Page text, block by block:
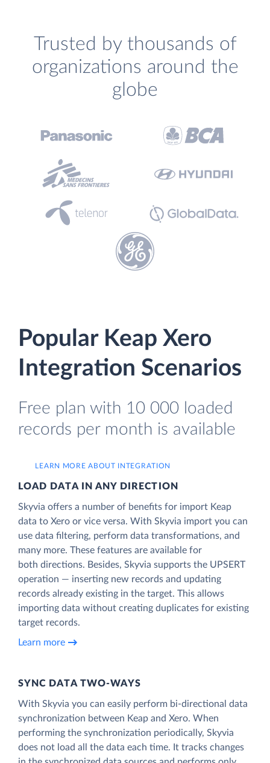
Trusted by thousands of
organizations around the
globe
Popular Keap Xero
Integration Scenarios
Free plan with 10 000 loaded
records per month is available
LEARN MORE ABOUT INTEGRATION
LOAD DATA IN ANY DIRECTION
Skyvia offers a number of benefits for import Keap
data to Xero or vice versa. With Skyvia import you can
use data filtering, perform data transformations, and
many more. These features are available for
both directions. Besides, Skyvia supports the UPSERT
operation — inserting new records and updating
records already existing in the target. This allows
importing data without creating duplicates for existing
target records.
Learn more
SYNC DATA TWO-WAYS
With Skyvia you can easily perform bi-directional data
synchronization between Keap and Xero. When
performing the synchronization periodically, Skyvia
does not load all the data each time. It tracks changes